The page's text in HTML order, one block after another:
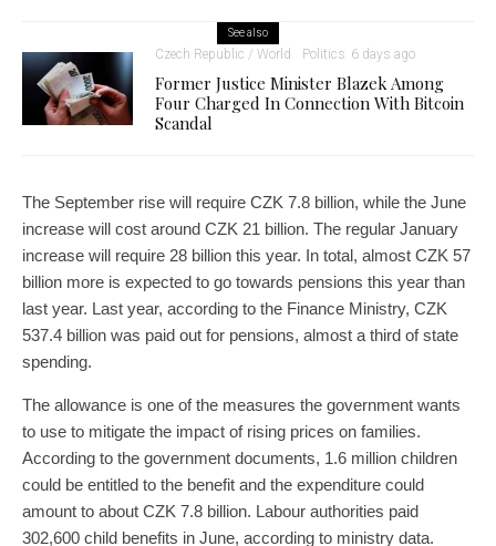
See also
Czech Republic / World Politics 6 days ago
Former Justice Minister Blazek Among
Four Charged In Connection With Bitcoin
Scandal
The September rise will require CZK 7.8 billion, while the June
increase will cost around CZK 21 billion. The regular January
increase will require 28 billion this year. In total, almost CZK 57
billion more is expected to go towards pensions this year than
last year. Last year, according to the Finance Ministry, CZK
537.4 billion was paid out for pensions, almost a third of state
spending.
The allowance is one of the measures the government wants
to use to mitigate the impact of rising prices on families.
According to the government documents, 1.6 million children
could be entitled to the benefit and the expenditure could
amount to about CZK 7.8 billion. Labour authorities paid
302,600 child benefits in June, according to ministry data.